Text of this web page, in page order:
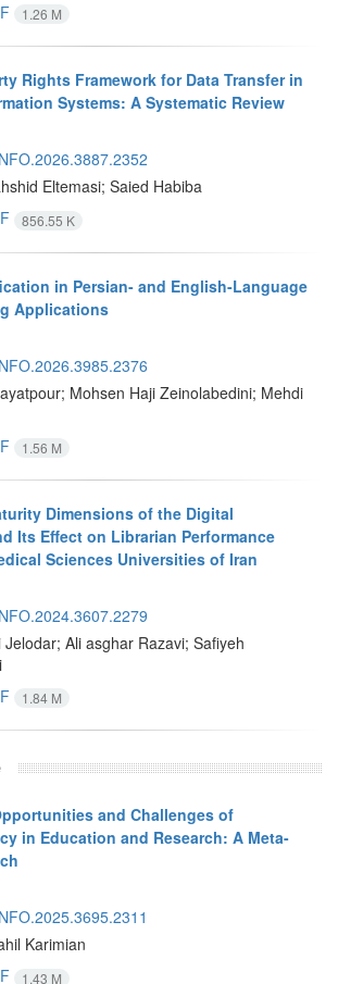
1.26 M
Rights Framework for Data Transfer in
Systems: A Systematic Review
Eltemasi; Saied Habiba
856.55 K
in Persian- and English-Language
Applications
Mohsen Haji Zeinolabedini; Mehdi
1.56 M
Dimensions of the Digital
Its Effect on Librarian Performance
Sciences Universities of Iran
Ali asghar Razavi; Safiyeh
1.84 M
and Challenges of
in Education and Research: A Meta-
Karimian
1.43 M